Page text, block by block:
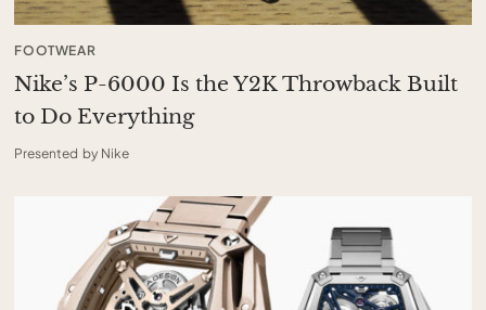
FOOTWEAR
Nike’s P-6000 Is the Y2K Throwback Built
to Do Everything
Presented by Nike